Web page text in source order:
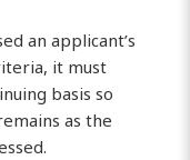
an applicant’s
it must
basis so
as the